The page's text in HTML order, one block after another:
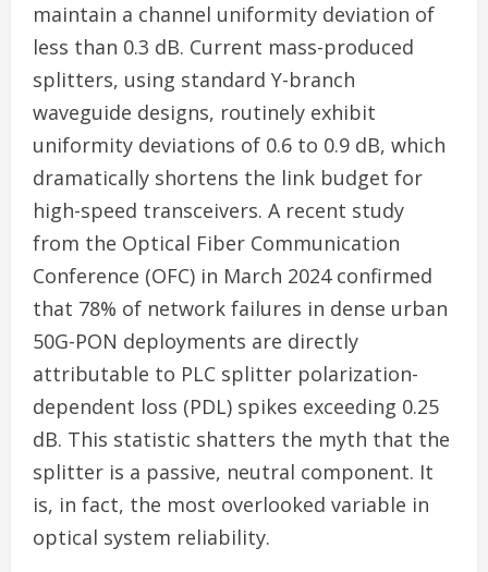
maintain a channel uniformity deviation of
less than 0.3 dB. Current mass-produced
splitters, using standard Y-branch
waveguide designs, routinely exhibit
uniformity deviations of 0.6 to 0.9 dB, which
dramatically shortens the link budget for
high-speed transceivers. A recent study
from the Optical Fiber Communication
Conference (OFC) in March 2024 confirmed
that 78% of network failures in dense urban
50G-PON deployments are directly
attributable to PLC splitter polarization-
dependent loss (PDL) spikes exceeding 0.25
dB. This statistic shatters the myth that the
splitter is a passive, neutral component. It
is, in fact, the most overlooked variable in
optical system reliability.